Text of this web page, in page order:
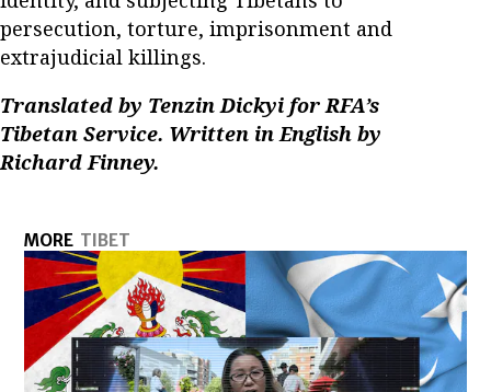
persecution, torture, imprisonment and
extrajudicial killings.
Translated by Tenzin Dickyi for RFA’s
Tibetan Service. Written in English by
Richard Finney.
MORE TIBET